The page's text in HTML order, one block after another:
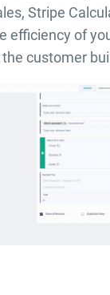
Stripe
efficiency of
customer